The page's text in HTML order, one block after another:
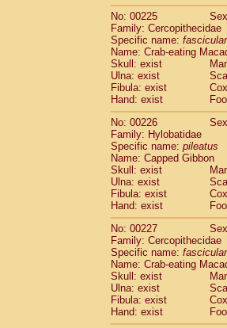
No: 00225
Family: Cercopithecidae
Specific name:
Name: Crab-eating
Skull: exist
Ulna: exist
Fibula: exist
Hand: exist
No: 00226
Family: Hylobatidae
Specific name: pileatus
Name: Capped Gibbon
Skull: exist
Ulna: exist
Fibula: exist
Hand: exist
No: 00227
Family: Cercopithecidae
Specific name:
Name: Crab-eating
Skull: exist
Ulna: exist
Fibula: exist
Hand: exist